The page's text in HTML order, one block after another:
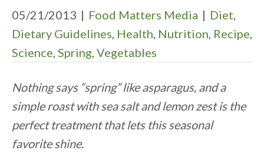
05/21/2013 | Food Matters Media | Diet,
Dietary Guidelines, Health, Nutrition, Recipe,
Science, Spring, Vegetables
Nothing says “spring” like asparagus, and a
simple roast with sea salt and lemon zest is the
perfect treatment that lets this seasonal
favorite shine.